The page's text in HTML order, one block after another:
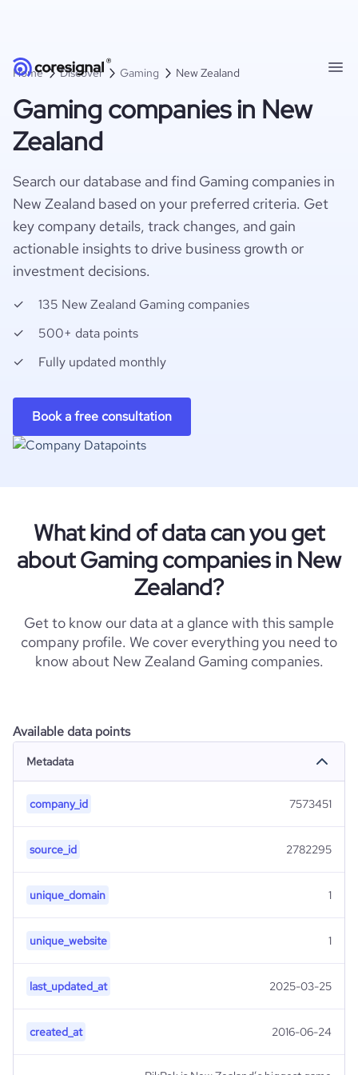
Home Discover Gaming New Zealand
Gaming companies in New
Zealand
Search our database and find Gaming companies in
New Zealand based on your preferred criteria. Get
key company details, track changes, and gain
actionable insights to drive business growth or
investment decisions.
135 New Zealand Gaming companies
500+ data points
Fully updated monthly
Book a free consultation
What kind of data can you get
about Gaming companies in New
Zealand?
Get to know our data at a glance with this sample
company profile. We cover everything you need to
know about New Zealand Gaming companies.
Available data points
Metadata
company_id 7573451
source_id 2782295
unique_domain 1
unique_website 1
last_updated_at 2025-03-25
created_at 2016-06-24